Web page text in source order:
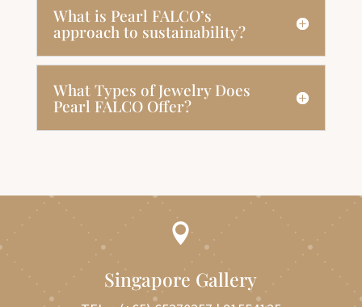
What is Pearl FALCO’s
approach to sustainability?
What Types of Jewelry Does
Pearl FALCO Offer?

Singapore Gallery